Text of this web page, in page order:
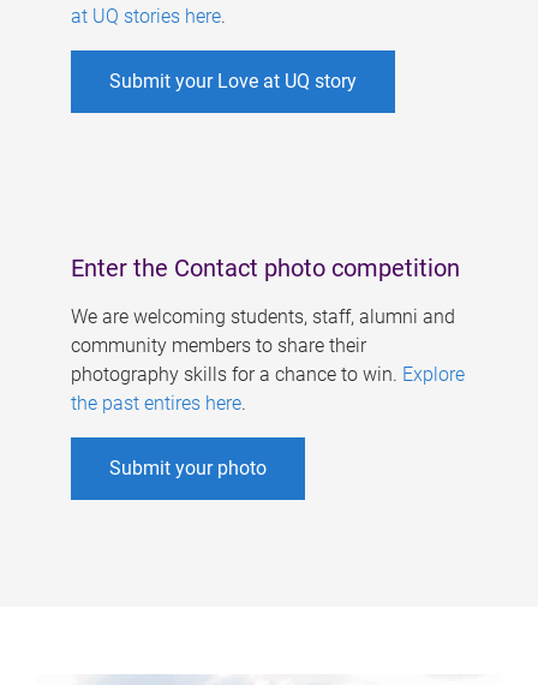
at UQ stories here.
Submit your Love at UQ story
Enter the Contact photo competition
We are welcoming students, staff, alumni and
community members to share their
photography skills for a chance to win. Explore
the past entires here.
Submit your photo